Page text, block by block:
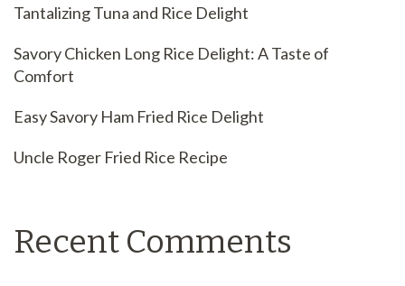
Tantalizing Tuna and Rice Delight
Savory Chicken Long Rice Delight: A Taste of
Comfort
Easy Savory Ham Fried Rice Delight
Uncle Roger Fried Rice Recipe
Recent Comments